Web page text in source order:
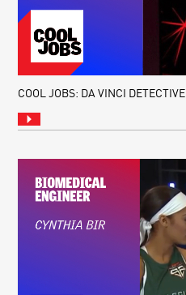
COOL JOBS: DA VINCI DETECTIVE